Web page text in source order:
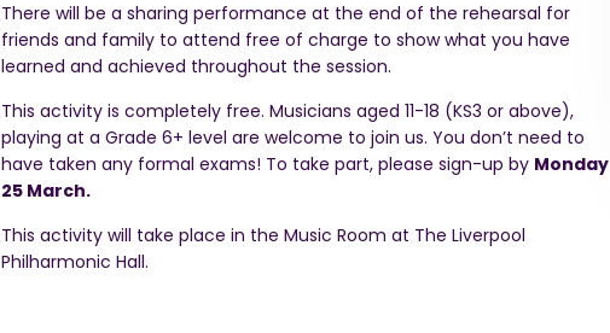
There will be a sharing performance at the end of the rehearsal for
friends and family to attend free of charge to show what you have
learned and achieved throughout the session.
This activity is completely free. Musicians aged 11-18 (KS3 or above),
playing at a Grade 6+ level are welcome to join us. You don’t need to
have taken any formal exams! To take part, please sign-up by Monday
25 March.
This activity will take place in the Music Room at The Liverpool
Philharmonic Hall.